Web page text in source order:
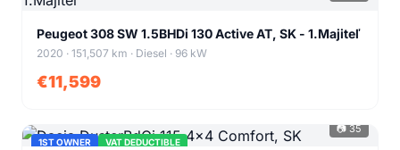
+38
Peugeot 308 SW 1.5BHDi 130 Active AT, SK - 1.Majiteľ
2020 · 151,507 km · Diesel · 96 kW
€11,599
1ST OWNER VAT DEDUCTIBLE
📷 35